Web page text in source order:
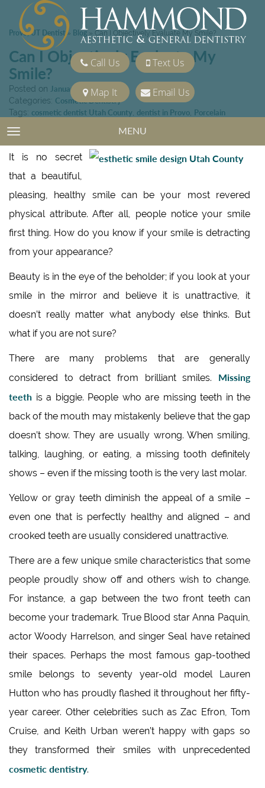
Call Us Text Us
Map It Email Us
TOGGLE NAVIGATION MENU
Provo, UT Dentist» Blog » Can I Objectively Evaluate My Smile?
Can I Objectively Evaluate My
Smile?
Posted on January 15, 2016
Categories: Cosmetic Dentistry
Tags: cosmetic dentist Utah County dentist in Provo Porcelain
It is no secret
that a beautiful,
pleasing, healthy smile can be your most revered
physical attribute. After all, people notice your smile
first thing. How do you know if your smile is detracting
from your appearance?
Beauty is in the eye of the beholder; if you look at your
smile in the mirror and believe it is unattractive, it
doesn’t really matter what anybody else thinks. But
what if you are not sure?
There are many problems that are generally
considered to detract from brilliant smiles. Missing
teeth is a biggie. People who are missing teeth in the
back of the mouth may mistakenly believe that the gap
doesn’t show. They are usually wrong. When smiling,
talking, laughing, or eating, a missing tooth definitely
shows – even if the missing tooth is the very last molar.
Yellow or gray teeth diminish the appeal of a smile –
even one that is perfectly healthy and aligned – and
crooked teeth are usually considered unattractive.
There are a few unique smile characteristics that some
people proudly show off and others wish to change.
For instance, a gap between the two front teeth can
become your trademark. True Blood star Anna Paquin,
actor Woody Harrelson, and singer Seal have retained
their spaces. Perhaps the most famous gap-toothed
smile belongs to seventy year-old model Lauren
Hutton who has proudly flashed it throughout her fifty-
year career. Other celebrities such as Zac Efron, Tom
Cruise, and Keith Urban weren’t happy with gaps so
they transformed their smiles with unprecedented
cosmetic dentistry.